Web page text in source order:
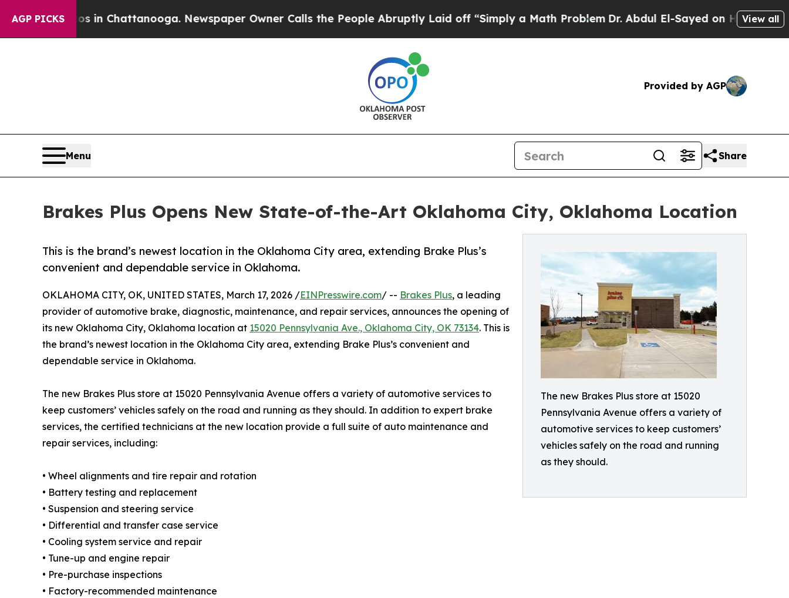
AGP PICKS
Chaos in Chattanooga. Newspaper Owner Calls the People Abruptly Laid off “Simply a Math Problem Dr. Abdul El-Sayed on Historic Michigan
View all
Provided by AGP
Menu Share
Brakes Plus Opens New State-of-the-Art Oklahoma City, Oklahoma Location
The new Brakes Plus store at 15020
Pennsylvania Avenue offers a variety of
automotive services to keep customers’
vehicles safely on the road and running
as they should.
This is the brand’s newest location in the Oklahoma City area, extending Brake Plus’s
convenient and dependable service in Oklahoma.
OKLAHOMA CITY, OK, UNITED STATES, March 17, 2026 /EINPresswire.com/ -- Brakes Plus, a leading
provider of automotive brake, diagnostic, maintenance, and repair services, announces the opening of
its new Oklahoma City, Oklahoma location at 15020 Pennsylvania Ave., Oklahoma City, OK 73134. This is
the brand’s newest location in the Oklahoma City area, extending Brake Plus’s convenient and
dependable service in Oklahoma.
The new Brakes Plus store at 15020 Pennsylvania Avenue offers a variety of automotive services to
keep customers’ vehicles safely on the road and running as they should. In addition to expert brake
services, the certified technicians at the new location provide a full suite of auto maintenance and
repair services, including:
• Wheel alignments and tire repair and rotation
• Battery testing and replacement
• Suspension and steering service
• Differential and transfer case service
• Cooling system service and repair
• Tune-up and engine repair
• Pre-purchase inspections
• Factory-recommended maintenance